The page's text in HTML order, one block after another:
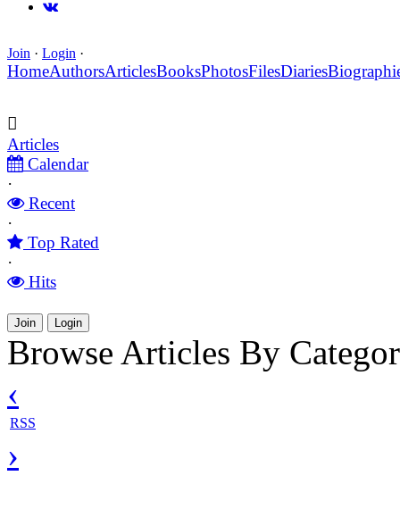
Join · Login ·
HomeAuthorsArticlesBooksPhotosFilesDiaries
Articles
Calendar
·
Recent
·
Top Rated
·
Hits
Join Login
Browse Articles By
‹
RSS
›